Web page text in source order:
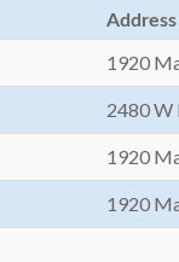
Address
1920
2480 W
1920
1920